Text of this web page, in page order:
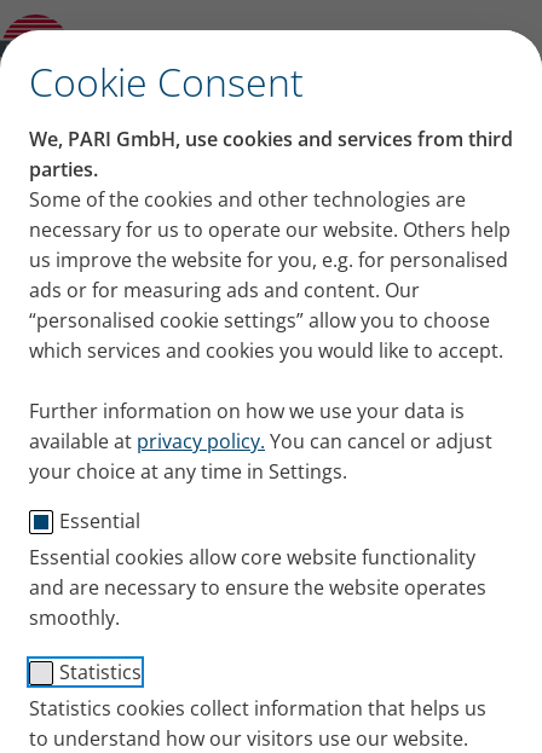
Cookie Consent
We, PARI GmbH, use cookies and services from third
parties.
Some of the cookies and other technologies are
necessary for us to operate our website. Others help
us improve the website for you, e.g. for personalised
ads or for measuring ads and content. Our
“personalised cookie settings” allow you to choose
which services and cookies you would like to accept.
Further information on how we use your data is
available at privacy policy. You can cancel or adjust
your choice at any time in Settings.
Essential
Essential cookies allow core website functionality
and are necessary to ensure the website operates
smoothly.
Statistics
Statistics cookies collect information that helps us
to understand how our visitors use our website.
Product guide
Connecting Tubing long
(1.9m f/f)